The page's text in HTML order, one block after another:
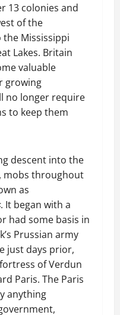
13 colonies and
of the
Mississippi
Lakes. Britain
valuable
growing
no longer require
to keep them
descent into the
mobs throughout
as
. It began with a
had some basis in
Prussian army
just days prior,
of Verdun
Paris. The Paris
anything